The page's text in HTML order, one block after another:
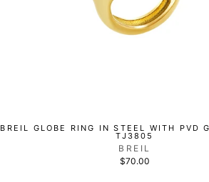
BREIL GLOBE RING IN STEEL WITH PVD
TJ3805
BREIL
$70.00